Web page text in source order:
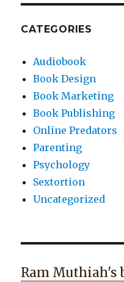
CATEGORIES
Audiobook
Book Design
Book Marketing
Book Publishing
Online Predators
Parenting
Psychology
Sextortion
Uncategorized
Ram Muthiah's